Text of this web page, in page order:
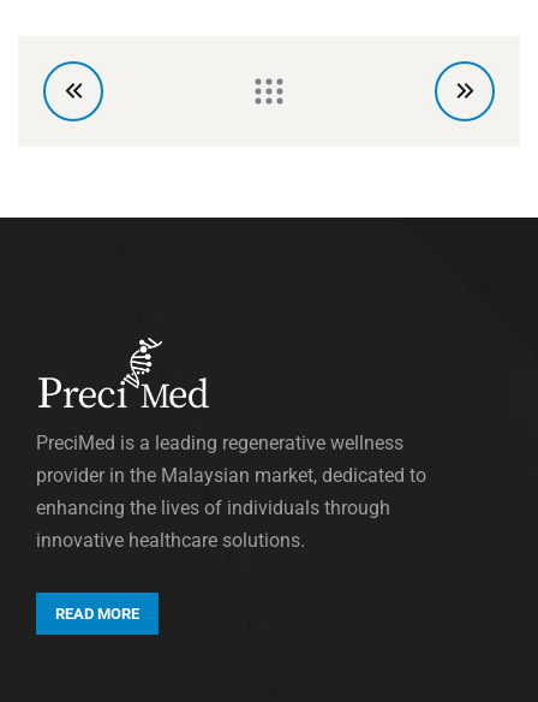
PreciMed is a leading regenerative wellness
provider in the Malaysian market, dedicated to
enhancing the lives of individuals through
innovative healthcare solutions.
READ MORE